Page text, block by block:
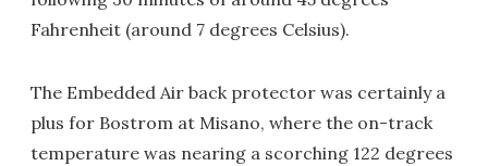
Fahrenheit (around 7 degrees Celsius).
The Embedded Air back protector was certainly a
plus for Bostrom at Misano, where the on-track
temperature was nearing a scorching 122 degrees